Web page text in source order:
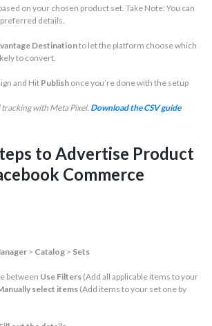
on your chosen product set. Take Note: You can
details.
Destinationto let the platform choose which
to convert.
and Hit Publish once you’re done with the setup
tracking with Meta Pixel. Download the CSV guide
to Advertise Product
Commerce
> Catalog > Sets
between Use Filters (Add all applicable items to your
select items(Add items to your set one by